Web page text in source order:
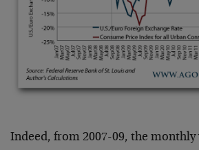
Indeed, from 2007-09, the